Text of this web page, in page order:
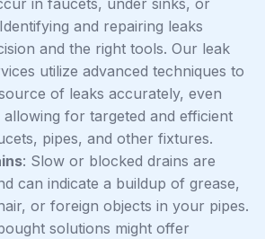
and repairing leaks
and the right tools. Our leak
utilize advanced techniques to
of leaks accurately, even
allowing for targeted and efficient
pipes, and other fixtures.
: Slow or blocked drains are
can indicate a buildup of grease,
or foreign objects in your pipes.
solutions might offer